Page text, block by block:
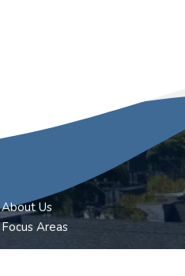
About Us
Focus Areas